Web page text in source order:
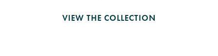
VIEW THE COLLECTION